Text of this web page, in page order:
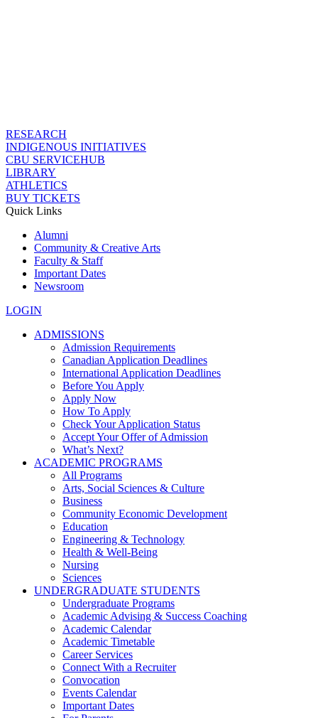
RESEARCH
INDIGENOUS INITIATIVES
CBU SERVICEHUB
LIBRARY
ATHLETICS
BUY TICKETS
Quick Links
Alumni
Community & Creative Arts
Faculty & Staff
Important Dates
Newsroom
LOGIN
ADMISSIONS
Admission Requirements
Canadian Application Deadlines
International Application Deadlines
Before You Apply
Apply Now
How To Apply
Check Your Application Status
Accept Your Offer of Admission
What’s Next?
ACADEMIC PROGRAMS
All Programs
Arts, Social Sciences & Culture
Business
Community Economic Development
Education
Engineering & Technology
Health & Well-Being
Nursing
Sciences
UNDERGRADUATE STUDENTS
Undergraduate Programs
Academic Advising & Success Coaching
Academic Calendar
Academic Timetable
Career Services
Connect With a Recruiter
Convocation
Events Calendar
Important Dates